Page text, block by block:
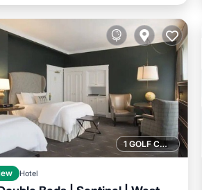
1 GOLF COURSE NEARBY
Hotel